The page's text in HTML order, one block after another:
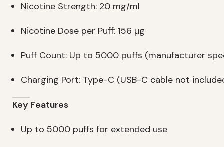
Nicotine Strength: 20 mg/ml
Nicotine Dose per Puff: 156 µg
Puff Count: Up to 5000 puffs (manufacturer
Charging Port: Type-C (USB-C cable not
Key Features
Up to 5000 puffs for extended use